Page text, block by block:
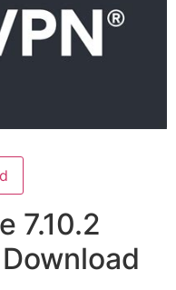
7.10.2